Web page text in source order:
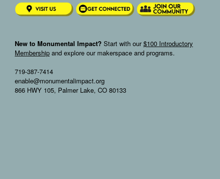
New to Monumental Impact? Start with our$100 Introductory
Membership and explore our makerspace and programs.
719-387-7414
enable@monumentalimpact.org
866 HWY 105, Palmer Lake, CO 80133